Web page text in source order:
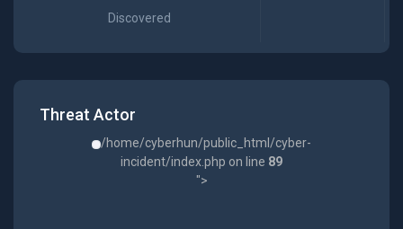
Discovered
Threat Actor
/home/cyberhun/public_html/cyber-
incident/index.php on line 89
">